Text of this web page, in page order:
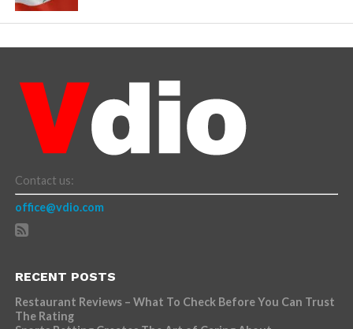
Contact us:
office@vdio.com
RECENT POSTS
Restaurant Reviews – What To Check Before You Can Trust
The Rating